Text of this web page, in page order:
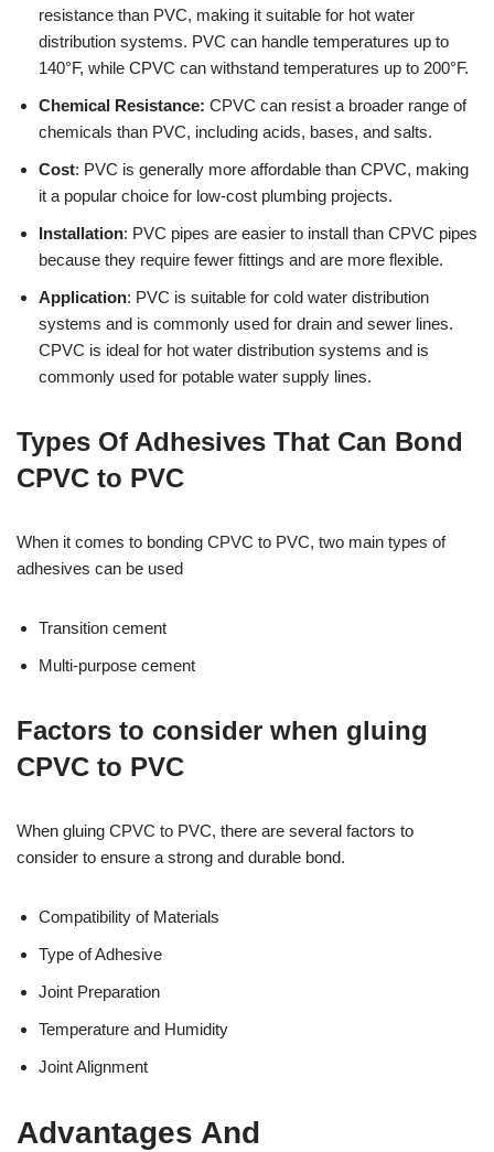
resistance than PVC, making it suitable for hot water
distribution systems. PVC can handle temperatures up to
140°F, while CPVC can withstand temperatures up to 200°F.
Chemical Resistance: CPVC can resist a broader range of
chemicals than PVC, including acids, bases, and salts.
Cost: PVC is generally more affordable than CPVC, making
it a popular choice for low-cost plumbing projects.
Installation: PVC pipes are easier to install than CPVC pipes
because they require fewer fittings and are more flexible.
Application: PVC is suitable for cold water distribution
systems and is commonly used for drain and sewer lines.
CPVC is ideal for hot water distribution systems and is
commonly used for potable water supply lines.
Types Of Adhesives That Can Bond
CPVC to PVC
When it comes to bonding CPVC to PVC, two main types of
adhesives can be used
Transition cement
Multi-purpose cement
Factors to consider when gluing
CPVC to PVC
When gluing CPVC to PVC, there are several factors to
consider to ensure a strong and durable bond.
Compatibility of Materials
Type of Adhesive
Joint Preparation
Temperature and Humidity
Joint Alignment
Advantages And